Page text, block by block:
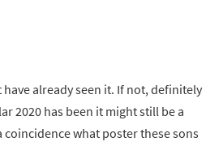
already seen it. If not, definitely
2020 has been it might still be a
coincidence what poster these sons